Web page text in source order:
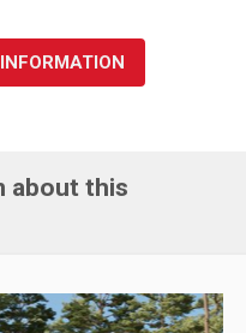
about this